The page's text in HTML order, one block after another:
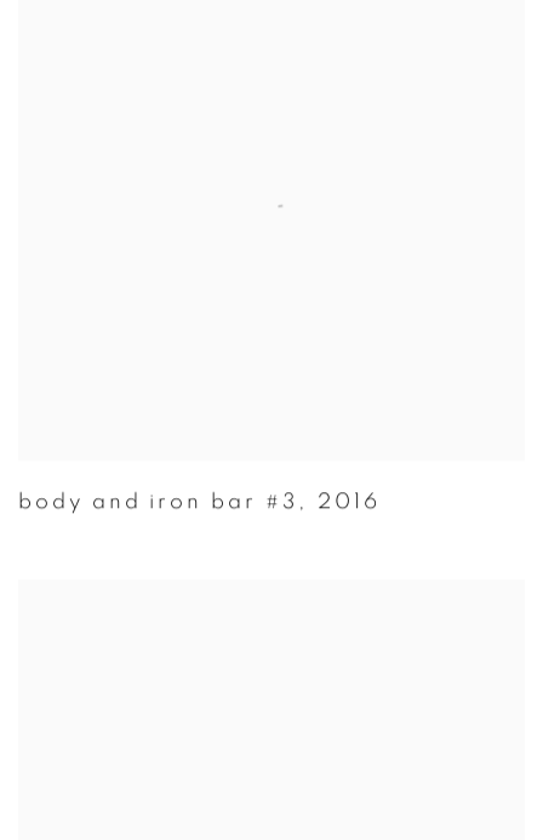
body and iron bar #3 , 2016